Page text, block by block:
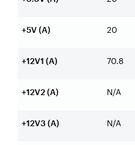
+5V (A) 20
+12V1 (A) 70.8
+12V2 (A) N/A
+12V3 (A) N/A